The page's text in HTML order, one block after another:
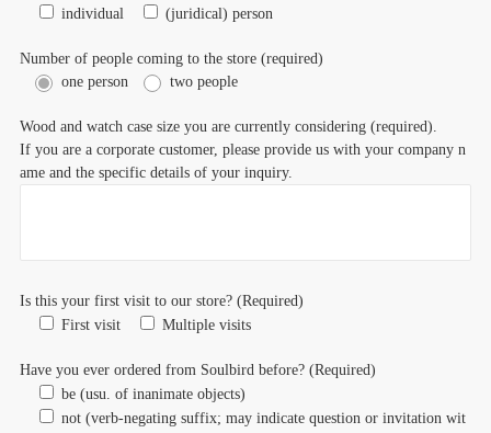
individual
(juridical) person
Number of people coming to the store (required)
one person
two people
Wood and watch case size you are currently considering (required).
If you are a corporate customer, please provide us with your company n
ame and the specific details of your inquiry.
Is this your first visit to our store? (Required)
First visit
Multiple visits
Have you ever ordered from Soulbird before? (Required)
be (usu. of inanimate objects)
not (verb-negating suffix; may indicate question or invitation wit